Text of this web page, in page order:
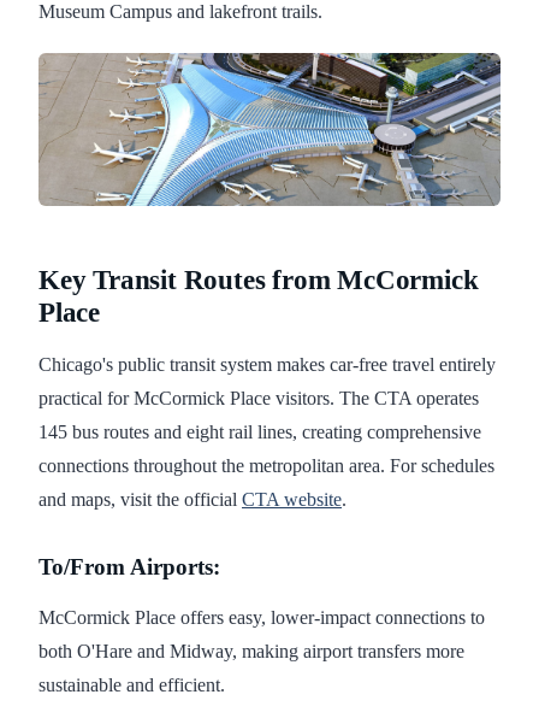
Museum Campus and lakefront trails.
Key Transit Routes from McCormick
Place
Chicago's public transit system makes car-free travel entirely
practical for McCormick Place visitors. The CTA operates
145 bus routes and eight rail lines, creating comprehensive
connections throughout the metropolitan area. For schedules
and maps, visit the official CTA website.
To/From Airports:
McCormick Place offers easy, lower-impact connections to
both O'Hare and Midway, making airport transfers more
sustainable and efficient.